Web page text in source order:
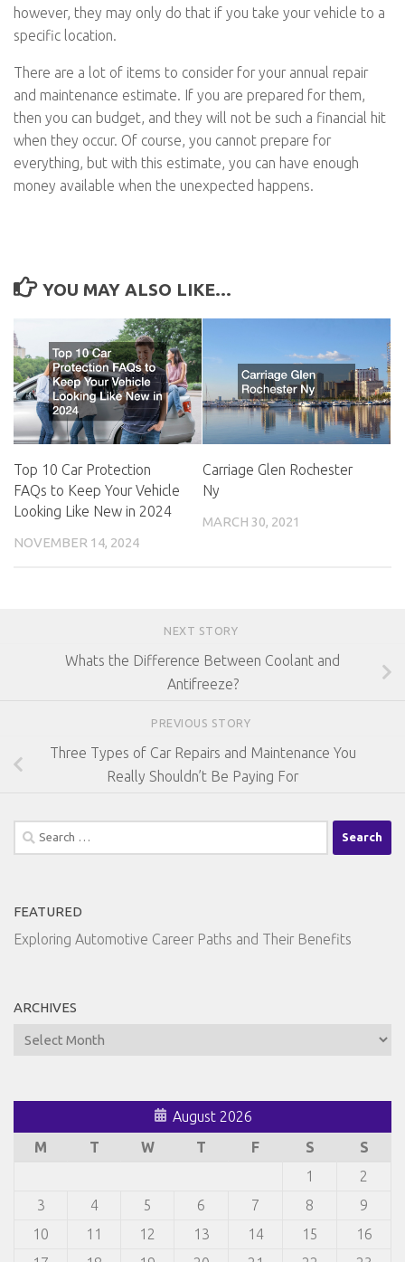
however, they may only do that if you take your vehicle to a
specific location.
There are a lot of items to consider for your annual repair
and maintenance estimate. If you are prepared for them,
then you can budget, and they will not be such a financial hit
when they occur. Of course, you cannot prepare for
everything, but with this estimate, you can have enough
money available when the unexpected happens.
YOU MAY ALSO LIKE...
Top 10 Car Protection
FAQs to Keep Your Vehicle
Looking Like New in 2024
NOVEMBER 14, 2024
Carriage Glen Rochester
Ny
MARCH 30, 2021
NEXT STORY
Whats the Difference Between Coolant and
Antifreeze?
PREVIOUS STORY
Three Types of Car Repairs and Maintenance You
Really Shouldn’t Be Paying For
Search
for:
FEATURED
Exploring Automotive Career Paths and Their Benefits
ARCHIVES
Archives
August 2026
M
T W T F S
S
1
2
3
4 5 6 7 8
9
10
11 12 13 14 15
16